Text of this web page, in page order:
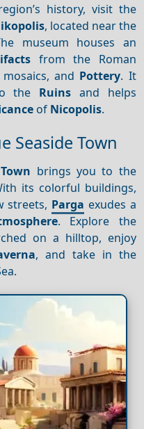
history, visit the
, located near the
museum houses an
from the Roman
and Pottery. It
the Ruins and helps
of Nicopolis.
Seaside Town
brings you to the
its colorful buildings,
streets, Parga exudes a
. Explore the
on a hilltop, enjoy
, and take in the